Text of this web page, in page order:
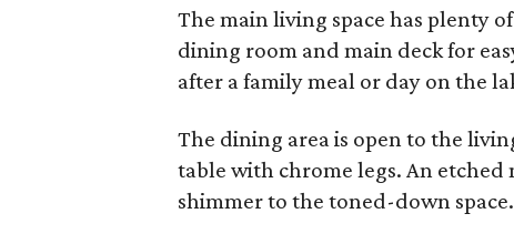
The main living space has plenty
dining room and main deck for
after a family meal or day on the
The dining area is open to the
table with chrome legs. An
shimmer to the toned-down space.